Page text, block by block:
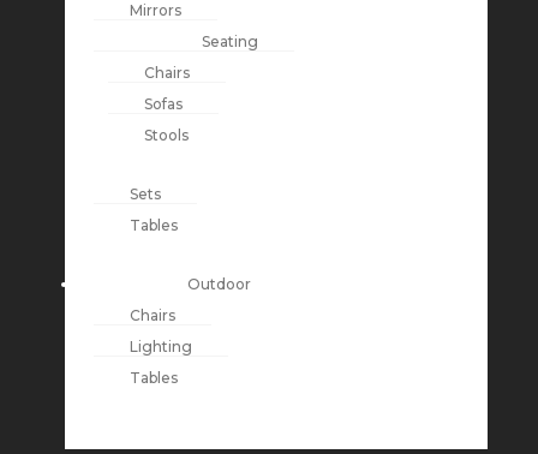
Mirrors
Seating
Chairs
Sofas
Stools
Sets
Tables
Outdoor
Chairs
Lighting
Tables